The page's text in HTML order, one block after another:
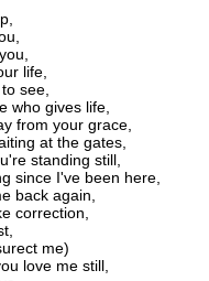
life,
see,
who gives life,
from your grace,
at the gates,
standing still,
since I've been here,
back again,
correction,
me)
love me still,